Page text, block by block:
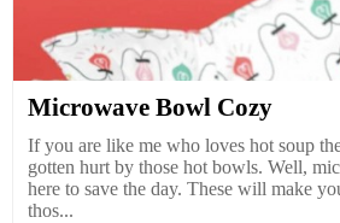
Microwave Bowl Cozy
If you are like me who loves hot soup
gotten hurt by those hot bowls. Well,
here to save the day. These will make
thos...